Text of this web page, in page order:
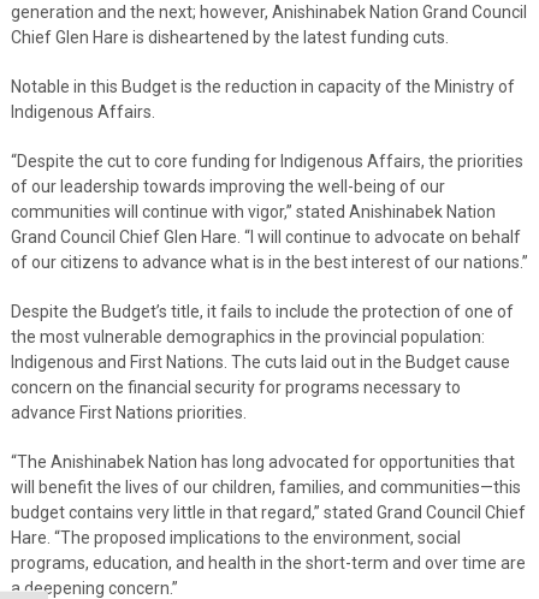
generation and the next; however, Anishinabek Nation Grand Council
Chief Glen Hare is disheartened by the latest funding cuts.
Notable in this Budget is the reduction in capacity of the Ministry of
Indigenous Affairs.
“Despite the cut to core funding for Indigenous Affairs, the priorities
of our leadership towards improving the well-being of our
communities will continue with vigor,” stated Anishinabek Nation
Grand Council Chief Glen Hare. “I will continue to advocate on behalf
of our citizens to advance what is in the best interest of our nations.”
Despite the Budget’s title, it fails to include the protection of one of
the most vulnerable demographics in the provincial population:
Indigenous and First Nations. The cuts laid out in the Budget cause
concern on the financial security for programs necessary to
advance First Nations priorities.
“The Anishinabek Nation has long advocated for opportunities that
will benefit the lives of our children, families, and communities—this
budget contains very little in that regard,” stated Grand Council Chief
Hare. “The proposed implications to the environment, social
programs, education, and health in the short-term and over time are
a deepening concern.”